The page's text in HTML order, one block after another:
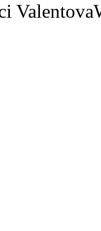
Valentova